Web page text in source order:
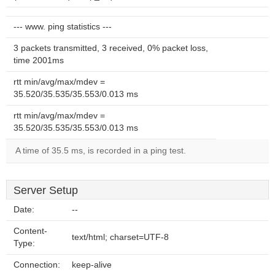
--- www. ping statistics ---
3 packets transmitted, 3 received, 0% packet loss,
time 2001ms
rtt min/avg/max/mdev =
35.520/35.535/35.553/0.013 ms
rtt min/avg/max/mdev =
35.520/35.535/35.553/0.013 ms
A time of 35.5 ms, is recorded in a ping test.
Server Setup
Date: --
Content-
Type:
text/html; charset=UTF-8
Connection: keep-alive